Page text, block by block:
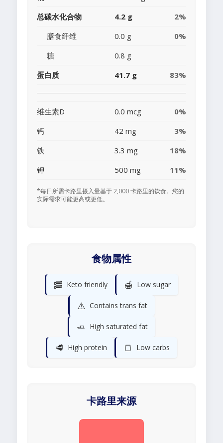
总碳水化合物
4.2 g
2%
膳食纤维
0.0 g
0%
糖
0.8 g
蛋白质
41.7 g 83%
维生素D 0.0 mcg
0%
钙
42 mg
3%
铁
3.3 mg
18%
钾
500 mg 11%
*每日所需卡路里摄入量基于 2,000 卡路里的饮食。您的
实际需求可能更高或更低。
食物属性
🥓 Keto friendly 🍯 Low sugar
⚠️ Contains trans fat
🧈 High saturated fat
🥩 High protein 🍞 Low carbs
卡路里来源